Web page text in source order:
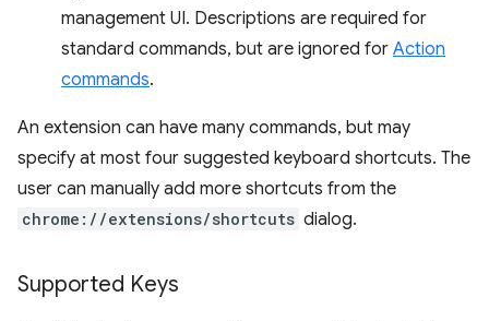
management UI. Descriptions are required for
standard commands, but are ignored for Action
commands.
An extension can have many commands, but may
specify at most four suggested keyboard shortcuts. The
user can manually add more shortcuts from the
chrome://extensions/shortcuts dialog.
Supported Keys